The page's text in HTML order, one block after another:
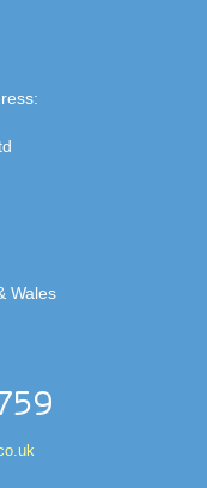
Wales